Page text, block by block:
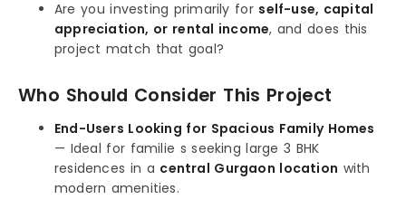
Are you investing primarily for self-use, capital
appreciation, or rental income, and does this
project match that goal?
Who Should Consider This Project
End-Users Looking for Spacious Family Homes
— Ideal for familie s seeking large 3 BHK
residences in a central Gurgaon location with
modern amenities.